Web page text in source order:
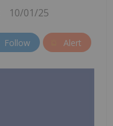
10/01/25
Follow Alert